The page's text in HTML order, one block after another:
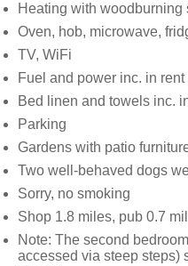
Heating with woodburning
Oven, hob, microwave,
TV, WiFi
Fuel and power inc. in rent
Bed linen and towels inc.
Parking
Gardens with patio
Two well-behaved dogs
Sorry, no smoking
Shop 1.8 miles, pub 0.7
Note: The second
accessed via steep steps)